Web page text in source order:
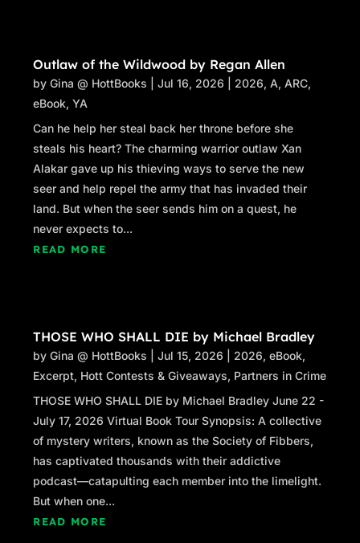
Outlaw of the Wildwood by Regan Allen
byGina @ HottBooks |Jul 16, 2026 2026,A,ARC,
eBook,YA
Can he help her steal back her throne before she
steals his heart? The charming warrior outlaw Xan
Alakar gave up his thieving ways to serve the new
seer and help repel the army that has invaded their
land. But when the seer sends him on a quest, he
never expects to...
READ MORE
THOSE WHO SHALL DIE by Michael Bradley
byGina @ HottBooks |Jul 15, 2026 2026,eBook,
Excerpt, Hott Contests & Giveaways, Partners in Crime
THOSE WHO SHALL DIE by Michael Bradley June 22 -
July 17, 2026 Virtual Book Tour Synopsis: A collective
of mystery writers, known as the Society of Fibbers,
has captivated thousands with their addictive
podcast—catapulting each member into the limelight.
But when one...
READ MORE